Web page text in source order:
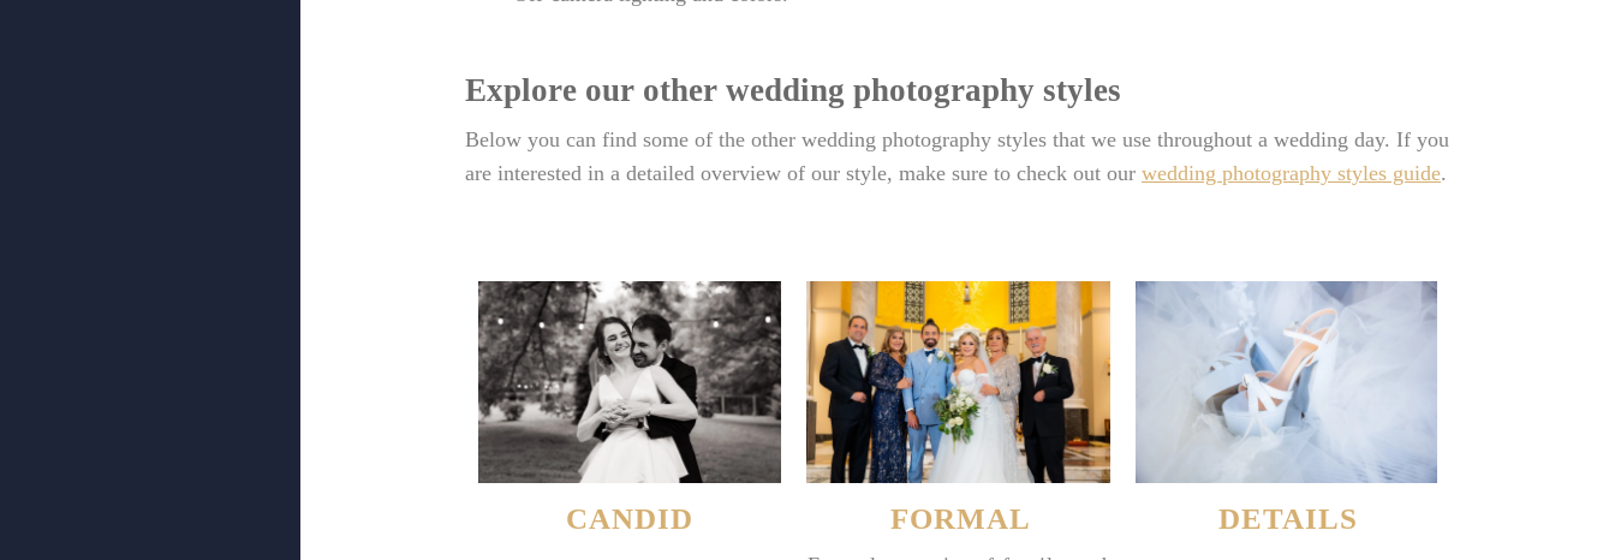
Explore our other wedding photography styles
Below you can find some of the other wedding photography styles that we use throughout a wedding day. If you
are interested in a detailed overview of our style, make sure to check out our wedding photography styles guide.
CANDID FORMAL DETAILS